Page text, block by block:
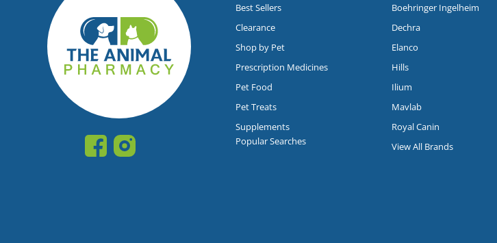
Best Sellers
Clearance
Shop by Pet
Prescription Medicines
Pet Food
Pet Treats
Supplements
Popular Searches
Boehringer Ingelheim
Dechra
Elanco
Hills
Ilium
Mavlab
Royal Canin
View All Brands